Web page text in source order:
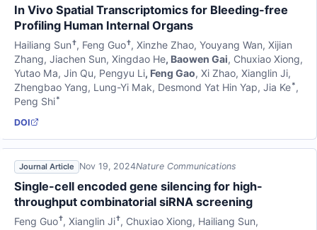
In Vivo Spatial Transcriptomics for Bleeding-free
Profiling Human Internal Organs
Hailiang Sun†, Feng Guo†,Xinzhe Zhao,Youyang Wan,Xijian
Zhang, Jiachen Sun, Xingdao He, Baowen Gai, Chuxiao Xiong,
Yutao Ma, Jin Qu, Pengyu Li, Feng Gao, Xi Zhao, Xianglin Ji,
Zhengbao Yang, Lung-Yi Mak, Desmond Yat Hin Yap, Jia Ke*,
Peng Shi*
DOI
Journal Article Nov 19, 2024Nature Communications
Single-cell encoded gene silencing for high-
throughput combinatorial siRNA screening
Feng Guo†,Xianglin Ji†, Chuxiao Xiong, Hailiang Sun,